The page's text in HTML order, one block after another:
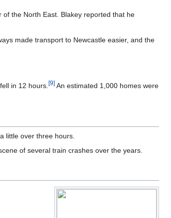
the North East. Blakey reported that he
made transport to Newcastle easier, and the
in 12 hours. [9] An estimated 1,000 homes were
little over three hours.
of several train crashes over the years.